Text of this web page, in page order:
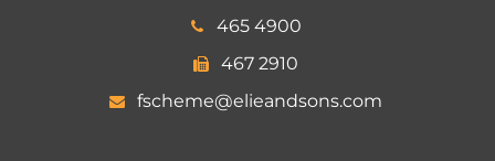
465 4900
467 2910
fscheme@elieandsons.com